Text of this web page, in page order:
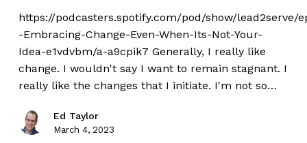
https://podcasters.spotify.com/pod/show/lead2serve/
-Embracing-Change-Even-When-Its-Not-Your-
Idea-e1vdvbm/a-a9cpik7 Generally, I really like
change. I wouldn't say I want to remain stagnant. I
really like the changes that I initiate. I'm not so…
Ed Taylor
March 4, 2023